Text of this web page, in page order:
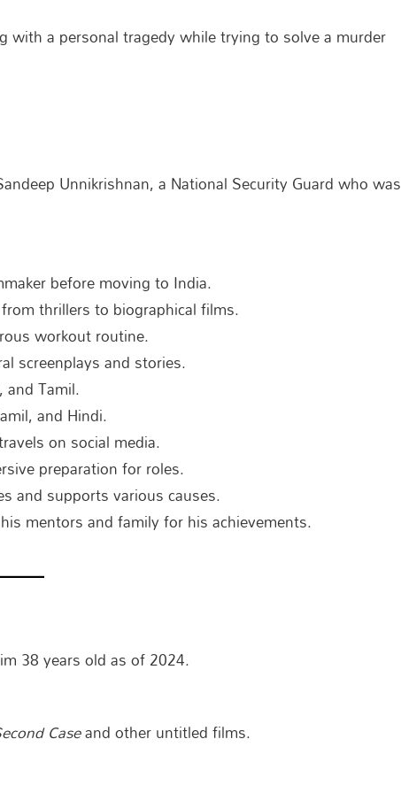
with a personal tragedy while trying to solve a murder
Unnikrishnan, a National Security Guard who was
before moving to India.
thrillers to biographical films.
workout routine.
screenplays and stories.
Tamil.
and Hindi.
on social media.
preparation for roles.
and supports various causes.
mentors and family for his achievements.
38 years old as of 2024.
Caseand other untitled films.